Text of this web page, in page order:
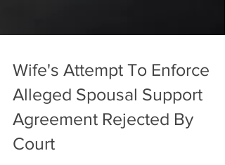
Wife's Attempt To Enforce
Alleged Spousal Support
Agreement Rejected By